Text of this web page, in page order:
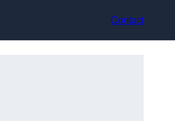
Contact